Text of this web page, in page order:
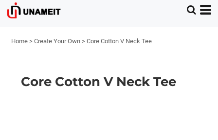
Home > Create Your Own > Core Cotton V Neck Tee
Core Cotton V Neck Tee